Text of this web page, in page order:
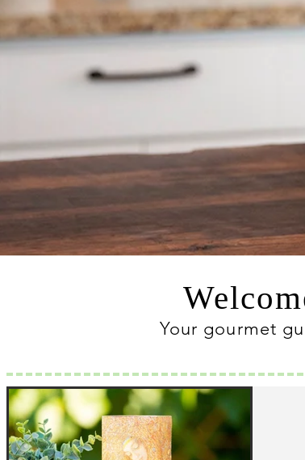
Your gourmet